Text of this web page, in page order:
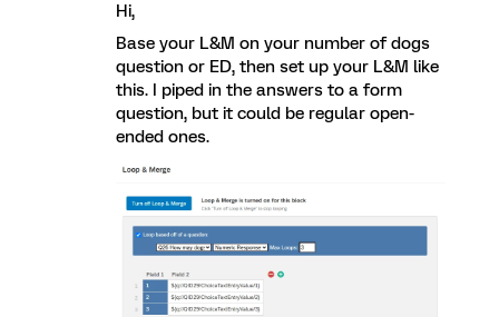
Hi,
Base your L&M on your number of dogs
question or ED, then set up your L&M like
this. I piped in the answers to a form
question, but it could be regular open-
ended ones.